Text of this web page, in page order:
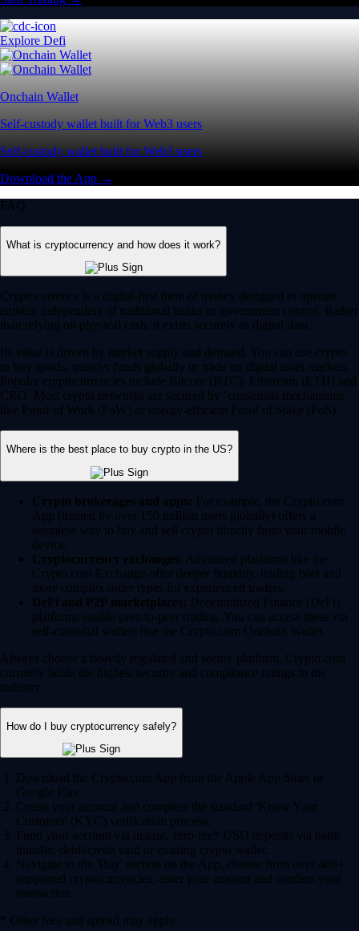
Explore Defi
Onchain Wallet
Self-custody wallet built for Web3 users
Self-custody wallet built for Web3 users
Download the App →
FAQ
What is cryptocurrency and how does it work?
Cryptocurrency is a digital-first form of money designed to operate
entirely independent of traditional banks or government control. Rather
than relying on physical cash, it exists securely as digital data.
Its value is driven by market supply and demand. You can use crypto
to buy goods, transfer funds globally or trade on digital asset markets.
Popular cryptocurrencies include Bitcoin (BTC), Ethereum (ETH) and
CRO. Most crypto networks are secured by ‘consensus mechanisms’
like Proof of Work (PoW) or energy-efficient Proof of Stake (PoS).
Where is the best place to buy crypto in the US?
Crypto brokerages and apps: For example, the Crypto.com
App (trusted by over 150 million users globally) offers a
seamless way to buy and sell crypto directly from your mobile
device.
Cryptocurrency exchanges: Advanced platforms like the
Crypto.com Exchange offer deeper liquidity, trading bots and
more complex order types for experienced traders.
DeFi and P2P marketplaces: Decentralized Finance (DeFi)
platforms enable peer-to-peer trading. You can access these via
self-custodial wallets like the Crypto.com Onchain Wallet.
Always choose a heavily regulated and secure platform. Crypto.com
currently holds the highest security and compliance ratings in the
industry.
How do I buy cryptocurrency safely?
Download the Crypto.com App from the Apple App Store or
Google Play.
Create your account and complete the standard 'Know Your
Customer' (KYC) verification process.
Fund your account via instant, zero-fee* USD deposits via bank
transfer, debit/credit card or existing crypto wallet.
Navigate to the 'Buy' section on the App, choose from over 400+
supported cryptocurrencies, enter your amount and confirm your
transaction.
* Other fees and spread may apply.